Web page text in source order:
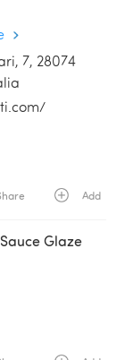
7, 28074
Add
Glaze